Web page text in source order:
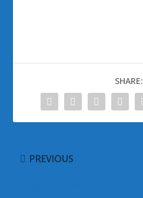
SHARE:
PREVIOUS